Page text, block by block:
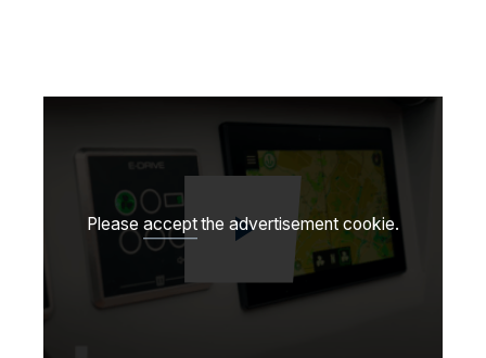
Please accept the advertisement cookie.
Jouer la vidéo